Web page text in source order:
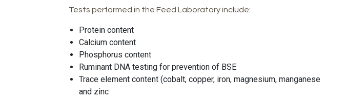
Tests performed in the Feed Laboratory include:
Protein content
Calcium content
Phosphorus content
Ruminant DNA testing for prevention of BSE
Trace element content (cobalt, copper, iron, magnesium, manganese
and zinc